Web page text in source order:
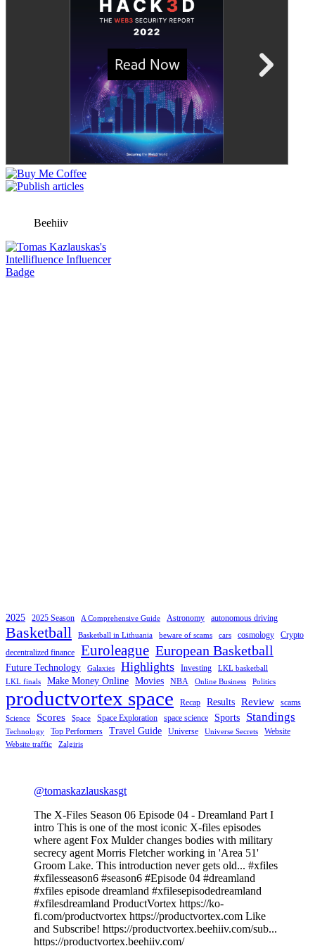
Beehiiv
2025 2025 Season A Comprehensive Guide Astronomy autonomous driving
Basketball Basketball in Lithuania beware of scams cars cosmology
Crypto
decentralized finance
Euroleague European Basketball
Future Technology Galaxies Highlights Investing
LKL basketball
LKL finals
Make Money Online Movies NBA Online Business Politics
productvortex space Recap Results Review scams
Science Scores Space Space Exploration space science Sports Standings
Technology Top Performers Travel Guide Universe Universe Secrets Website
Website traffic Zalgiris
@tomaskazlauskasgt
The X-Files Season 06 Episode 04 - Dreamland Part I
intro This is one of the most iconic X-files episodes
where agent Fox Mulder changes bodies with military
secrecy agent Morris Fletcher working in 'Area 51'
Groom Lake. This introduction never gets old... #xfiles
#xfilesseason6 #season6 #Episode 04 #dreamland
#xfiles episode dreamland #xfilesepisodedreamland
#xfilesdreamland ProductVortex https://ko-
fi.com/productvortex https://productvortex.com Like
and Subscribe! https://productvortex.beehiiv.com/sub...
https://productvortex.beehiiv.com/